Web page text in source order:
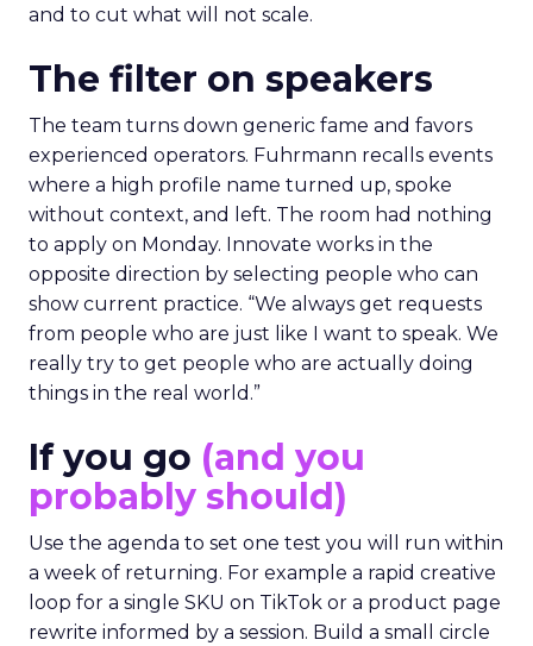
and to cut what will not scale.
The filter on speakers
The team turns down generic fame and favors
experienced operators. Fuhrmann recalls events
where a high profile name turned up, spoke
without context, and left. The room had nothing
to apply on Monday. Innovate works in the
opposite direction by selecting people who can
show current practice. “We always get requests
from people who are just like I want to speak. We
really try to get people who are actually doing
things in the real world.”
If you go (and you
probably should)
Use the agenda to set one test you will run within
a week of returning. For example a rapid creative
loop for a single SKU on TikTok or a product page
rewrite informed by a session. Build a small circle